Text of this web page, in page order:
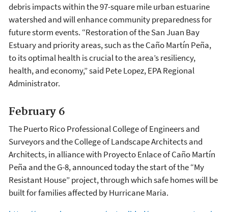
debris impacts within the 97-square mile urban estuarine
watershed and will enhance community preparedness for
future storm events. “Restoration of the San Juan Bay
Estuary and priority areas, such as the Caño Martín Peña,
to its optimal health is crucial to the area’s resiliency,
health, and economy,” said Pete Lopez, EPA Regional
Administrator.
February 6
The Puerto Rico Professional College of Engineers and
Surveyors and the College of Landscape Architects and
Architects, in alliance with Proyecto Enlace of Caño Martín
Peña and the G-8, announced today the start of the “My
Resistant House” project, through which safe homes will be
built for families affected by Hurricane Maria.